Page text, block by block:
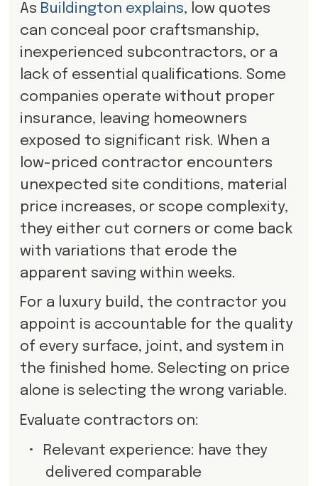
As Buildington explains, low quotes
can conceal poor craftsmanship,
inexperienced subcontractors, or a
lack of essential qualifications. Some
companies operate without proper
insurance, leaving homeowners
exposed to significant risk. When a
low-priced contractor encounters
unexpected site conditions, material
price increases, or scope complexity,
they either cut corners or come back
with variations that erode the
apparent saving within weeks.
For a luxury build, the contractor you
appoint is accountable for the quality
of every surface, joint, and system in
the finished home. Selecting on price
alone is selecting the wrong variable.
Evaluate contractors on:
•
Relevant experience: have they
delivered comparable